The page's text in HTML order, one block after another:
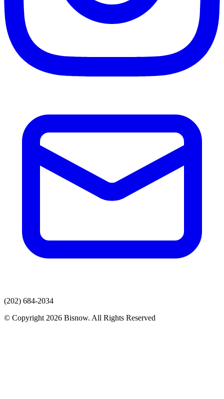
(202) 684-2034
© Copyright 2026 Bisnow. All Rights Reserved